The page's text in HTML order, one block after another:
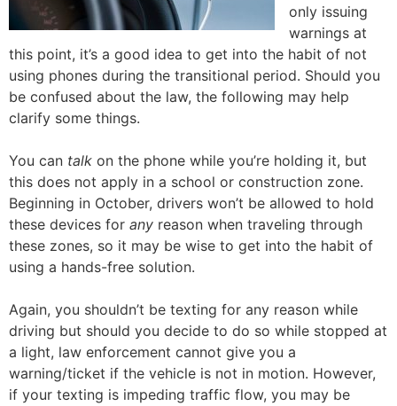
only issuing
warnings at
this point, it’s a good idea to get into the habit of not
using phones during the transitional period. Should you
be confused about the law, the following may help
clarify some things.
You can talk on the phone while you’re holding it, but
this does not apply in a school or construction zone.
Beginning in October, drivers won’t be allowed to hold
these devices for any reason when traveling through
these zones, so it may be wise to get into the habit of
using a hands-free solution.
Again, you shouldn’t be texting for any reason while
driving but should you decide to do so while stopped at
a light, law enforcement cannot give you a
warning/ticket if the vehicle is not in motion. However,
if your texting is impeding traffic flow, you may be